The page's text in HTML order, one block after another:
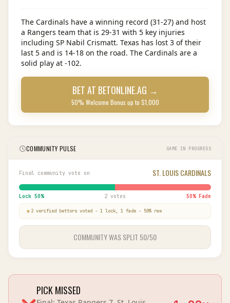
The Cardinals have a winning record (31-27) and host
a Rangers team that is 29-31 with 5 key injuries
including SP Nabil Crismatt. Texas has lost 3 of their
last 5 and is 14-18 on the road. The Cardinals are a
solid play at -102.
BET AT BETONLINE.AG →
50% Welcome Bonus up to $1,000
COMMUNITY PULSE GAME IN PROGRESS
Final community vote on ST. LOUIS CARDINALS
Lock 50% 2 votes 50% Fade
2 verified bettors voted - 1 lock, 1 fade - 50% raw
COMMUNITY WAS SPLIT 50/50
PICK MISSED